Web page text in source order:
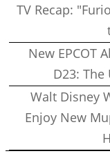
TV Recap:
New EPCOT
D23:
Walt Disney
Enjoy New